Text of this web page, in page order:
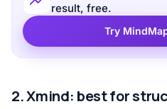
result, free.
Try
2. Xmind: best for